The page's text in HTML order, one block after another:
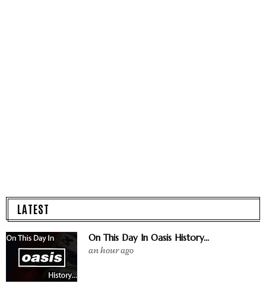
LATEST
On This Day In Oasis History...
an hour ago